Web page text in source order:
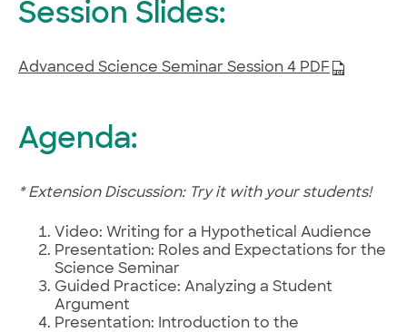
Session Slides:
Advanced Science Seminar Session 4 PDF
Agenda:
* Extension Discussion: Try it with your students!
Video: Writing for a Hypothetical Audience
Presentation: Roles and Expectations for the
Science Seminar
Guided Practice: Analyzing a Student
Argument
Presentation: Introduction to the